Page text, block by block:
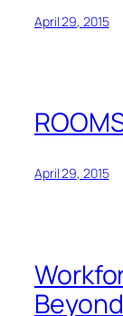
April 29, 2015
April 29, 2015